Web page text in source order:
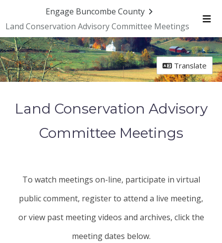
Engage Buncombe County
Land Conservation Advisory Committee Meetings
Translate
Land Conservation Advisory
Committee Meetings
To watch meetings on-line, participate in virtual
public comment, register to attend a live meeting,
or view past meeting videos and archives, click the
meeting dates below.